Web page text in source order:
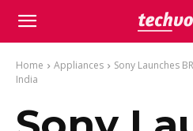
Home Appliances
Sony Launches
India